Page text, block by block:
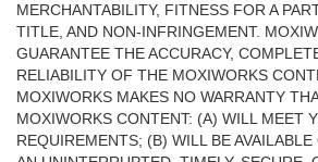
MERCHANTABILITY, FITNESS FOR A
TITLE, AND NON-INFRINGEMENT.
GUARANTEE THE ACCURACY,
RELIABILITY OF THE MOXIWORKS
MOXIWORKS MAKES NO WARRANTY
MOXIWORKS CONTENT: (A) WILL MEET
REQUIREMENTS; (B) WILL BE